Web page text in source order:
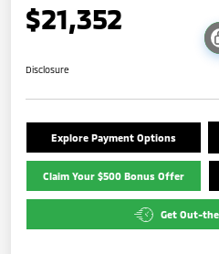
$21,352
Disclosure
Explore Payment Options
Claim Your $500 Bonus Offer
Get Out-